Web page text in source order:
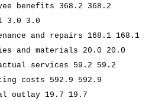
benefits 368.2 368.2
3.0 3.0
and repairs 168.1 168.1
and materials 20.0 20.0
services 59.2 59.2
costs 592.9 592.9
outlay 19.7 19.7